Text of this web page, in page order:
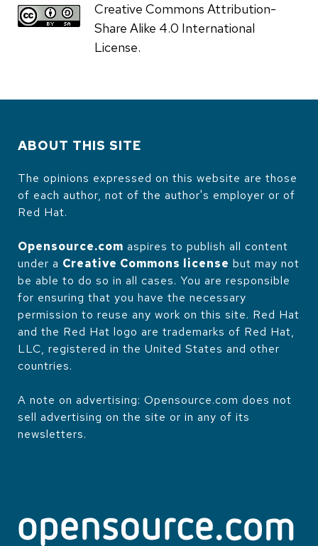
Creative Commons Attribution-
Share Alike 4.0 International
License.
ABOUT THIS SITE
The opinions expressed on this website are those
of each author, not of the author's employer or of
Red Hat.
Opensource.com aspires to publish all content
under a Creative Commons license but may not
be able to do so in all cases. You are responsible
for ensuring that you have the necessary
permission to reuse any work on this site. Red Hat
and the Red Hat logo are trademarks of Red Hat,
LLC, registered in the United States and other
countries.
A note on advertising: Opensource.com does not
sell advertising on the site or in any of its
newsletters.